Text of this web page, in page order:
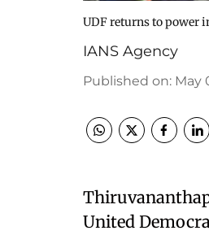
UDF returns to power
IANS Agency
Published on: May
United